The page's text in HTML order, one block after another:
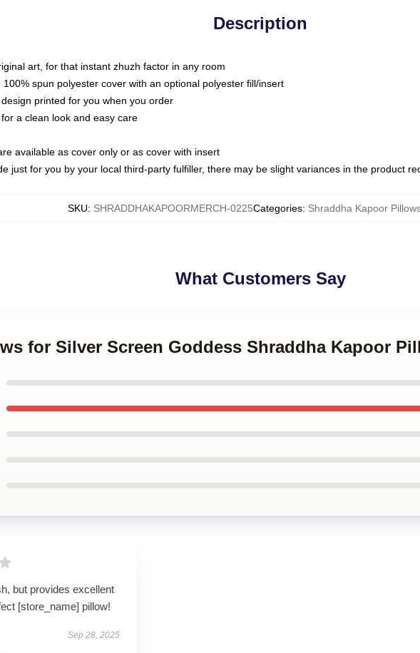
Description
art, for that instant zhuzh factor in any room
spun polyester cover with an optional polyester fill/insert
printed for you when you order
a clean look and easy care
available as cover only or as cover with insert
just for you by your local third-party fulfiller, there may be slight variances in the product
SKU: SHRADDHAKAPOORMERCH-0225Categories: Shraddha Kapoor
What Customers Say
for Silver Screen Goddess Shraddha Kapoor
but provides excellent
[store_name] pillow!
Sep 28, 2025